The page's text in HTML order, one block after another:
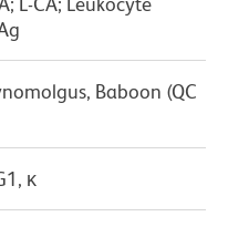
Baboon (QC
κ